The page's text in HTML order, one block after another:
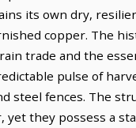
its own dry,
copper. The
trade and the
pulse of
steel fences. The
they possess a